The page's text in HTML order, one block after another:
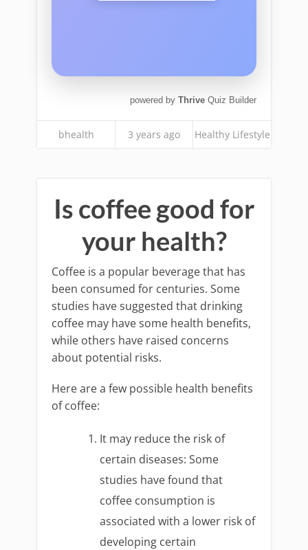
powered by Thrive Quiz Builder
bhealth 3 years ago Healthy Lifestyle
Is coffee good for
your health?
Coffee is a popular beverage that has
been consumed for centuries. Some
studies have suggested that drinking
coffee may have some health benefits,
while others have raised concerns
about potential risks.
Here are a few possible health benefits
of coffee:
It may reduce the risk of
certain diseases: Some
studies have found that
coffee consumption is
associated with a lower risk of
developing certain